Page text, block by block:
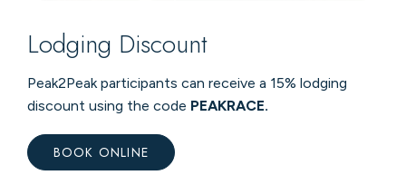
Lodging Discount
Peak2Peak participants can receive a 15% lodging
discount using the code PEAKRACE.
BOOK ONLINE